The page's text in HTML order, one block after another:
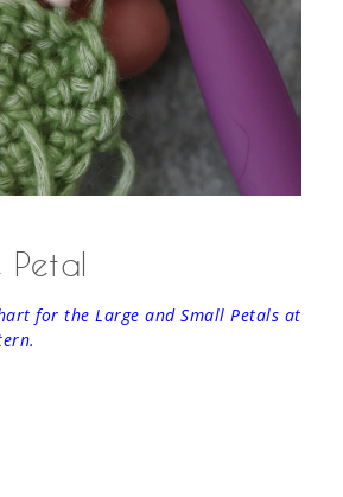
Petal
for the Large and Small Petals at